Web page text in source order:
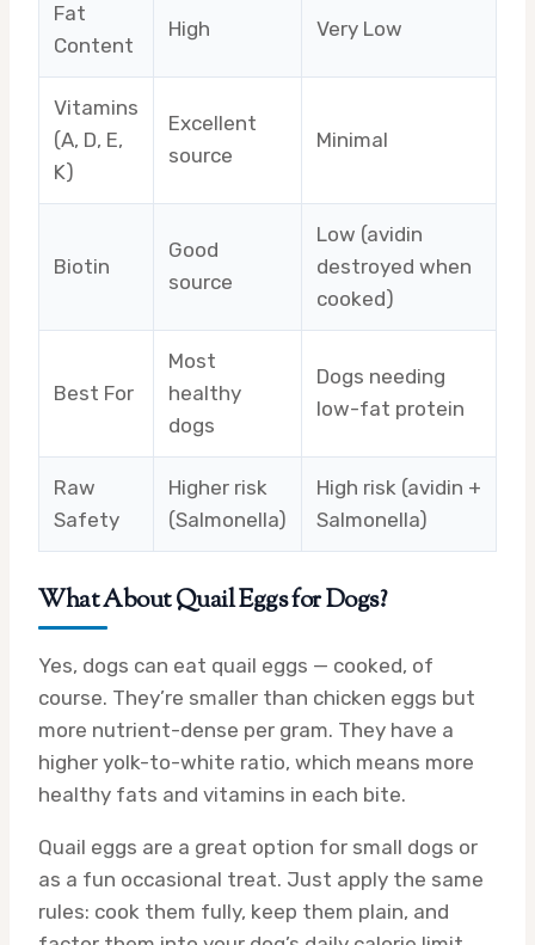
Fat
Content
High Very Low
Vitamins
(A, D, E,
K)
Excellent
source
Minimal
Biotin
Good
source
Low (avidin
destroyed when
cooked)
Best For
Most
healthy
dogs
Dogs needing
low-fat protein
Raw
Safety
Higher risk
(Salmonella)
High risk (avidin +
Salmonella)
What About Quail Eggs for Dogs?
Yes, dogs can eat quail eggs — cooked, of
course. They’re smaller than chicken eggs but
more nutrient-dense per gram. They have a
higher yolk-to-white ratio, which means more
healthy fats and vitamins in each bite.
Quail eggs are a great option for small dogs or
as a fun occasional treat. Just apply the same
rules: cook them fully, keep them plain, and